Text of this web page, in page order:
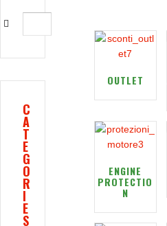
OUTLET
ENGINE
PROTECTIO
N
C
A
T
E
G
O
R
I
E
S